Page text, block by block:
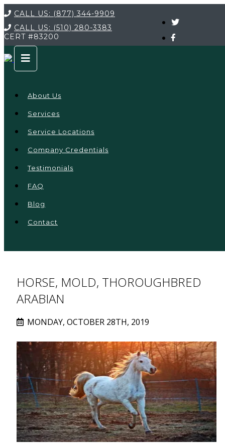
CALL US: (877) 344-9909
CALL US: (510) 280-3383
CERT #83200
About Us
Services
Service Locations
Company Credentials
Testimonials
FAQ
Blog
Contact
HORSE, MOLD, THOROUGHBRED
ARABIAN
MONDAY, OCTOBER 28TH, 2019